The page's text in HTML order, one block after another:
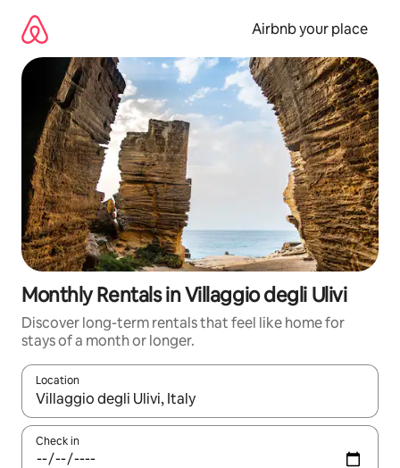
content
Airbnb your place
Monthly Rentals in Villaggio degli Ulivi
Discover long-term rentals that feel like home for
stays of a month or longer.
Location
When results are available, navigate with up and down arrow
Check in